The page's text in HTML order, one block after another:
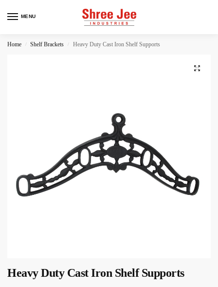
MENU
Home / Shelf Brackets / Heavy Duty Cast Iron Shelf Supports
Heavy Duty Cast Iron Shelf Supports